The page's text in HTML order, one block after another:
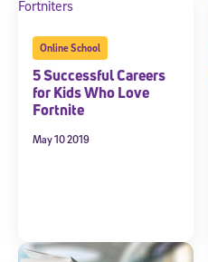
Online School
5 Successful Careers
for Kids Who Love
Fortnite
May 10 2019